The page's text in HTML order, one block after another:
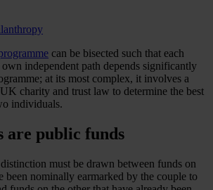
can be bisected such that each
independent path depends significantly
at its most complex, it involves a
charity and trust law to determine the best
individuals.
are public funds
must be drawn between funds on
been nominally earmarked by the couple to